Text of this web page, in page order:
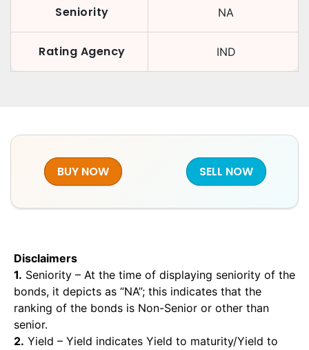
Seniority NA
Rating Agency IND
BUY NOW SELL NOW
Disclaimers
1. Seniority – At the time of displaying seniority of the
bonds, it depicts as “NA”; this indicates that the
ranking of the bonds is Non-Senior or other than
senior.
2. Yield – Yield indicates Yield to maturity/Yield to